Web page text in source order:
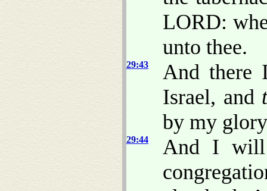
LORD:
unto thee.
29:43
And there
Israel, and
by my
29:44
And I will